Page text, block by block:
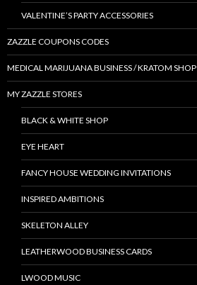
VALENTINE’S PARTY ACCESSORIES
ZAZZLE COUPONS CODES
MEDICAL MARIJUANA BUSINESS / KRATOM SHOP
MY ZAZZLE STORES
BLACK & WHITE SHOP
EYE HEART
FANCY HOUSE WEDDING INVITATIONS
INSPIRED AMBITIONS
SKELETON ALLEY
LEATHERWOOD BUSINESS CARDS
LWOOD MUSIC